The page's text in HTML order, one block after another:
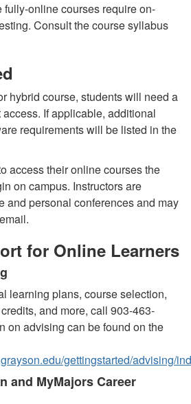
fully-online courses require on-
Consult the course syllabus
hybrid course, students will need a
If applicable, additional
requirements will be listed in the
access their online courses the
on campus. Instructors are
and personal conferences and may
for Online Learners
learning plans, course selection,
and more, call 903-463-
on advising can be found on the
gettingstarted/advising/
and MyMajors Career